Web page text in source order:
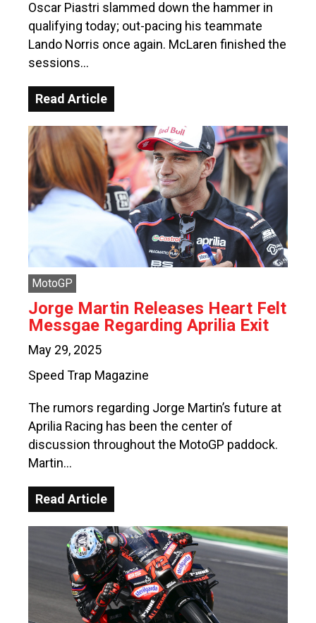
Oscar Piastri slammed down the hammer in
qualifying today; out-pacing his teammate
Lando Norris once again. McLaren finished the
sessions…
Read Article
MotoGP
Jorge Martin Releases Heart Felt
Messgae Regarding Aprilia Exit
May 29, 2025
Speed Trap Magazine
The rumors regarding Jorge Martin’s future at
Aprilia Racing has been the center of
discussion throughout the MotoGP paddock.
Martin…
Read Article